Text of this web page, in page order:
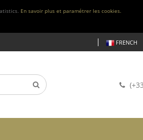
En savoir plus et paramétrer les cookies.
FRENCH